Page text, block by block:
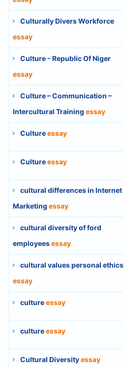
Culturally Divers Workforce
essay
Culture - Republic Of Niger
essay
Culture – Communication –
Intercultural Training essay
Cultureessay
Cultureessay
cultural differences in Internet
Marketing essay
cultural diversity of ford
employeesessay
cultural values personal ethics
essay
cultureessay
cultureessay
Cultural Diversityessay